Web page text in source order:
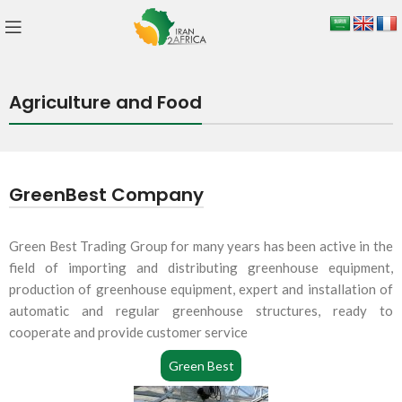
Agriculture and Food
GreenBest Company
Green Best Trading Group for many years has been active in the
field of importing and distributing greenhouse equipment,
production of greenhouse equipment, expert and installation of
automatic and regular greenhouse structures, ready to
cooperate and provide customer service
Green Best